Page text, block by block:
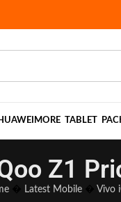
MORE TABLET
Z1
� Latest Mobile� Vivo